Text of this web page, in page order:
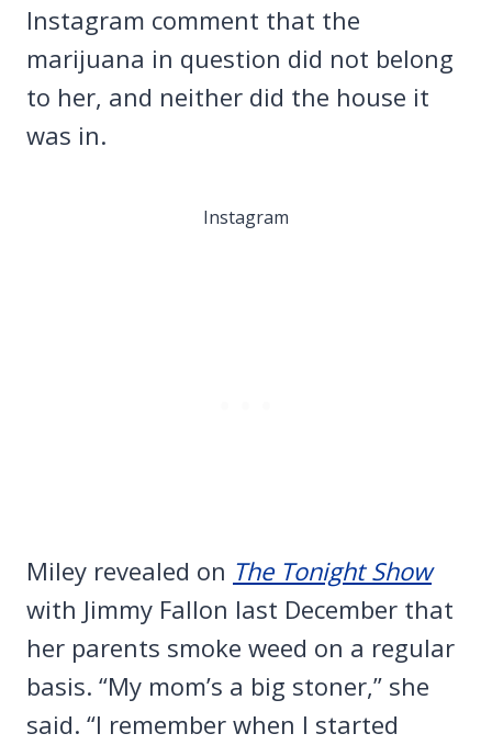
Instagram comment that the
marijuana in question did not belong
to her, and neither did the house it
was in.
Instagram
Miley revealed on The Tonight Show
with Jimmy Fallon last December that
her parents smoke weed on a regular
basis. “My mom’s a big stoner,” she
said. “I remember when I started